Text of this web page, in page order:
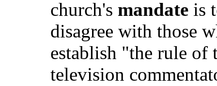
church's mandate is
disagree with those
establish "the rule of
television